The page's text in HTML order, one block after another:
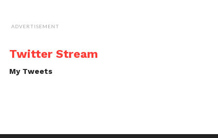
ADVERTISEMENT
Twitter Stream
My Tweets